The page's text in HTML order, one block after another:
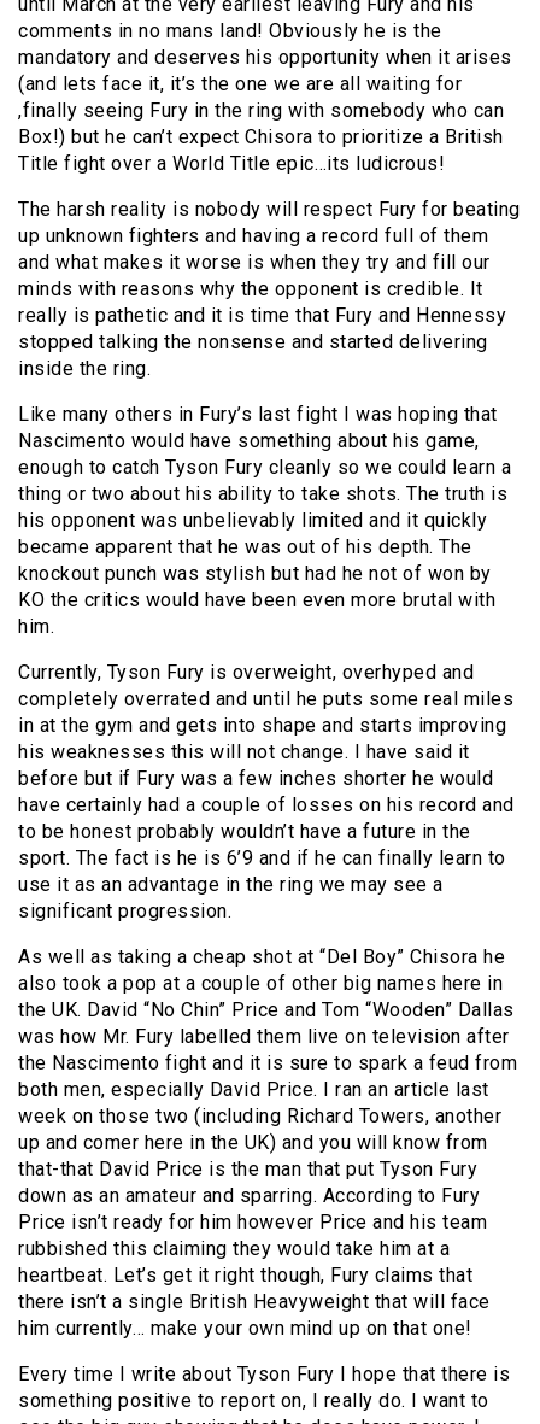
comments in no mans land! Obviously he is the
mandatory and deserves his opportunity when it arises
(and lets face it, it’s the one we are all waiting for
,finally seeing Fury in the ring with somebody who can
Box!) but he can’t expect Chisora to prioritize a British
Title fight over a World Title epic…its ludicrous!
The harsh reality is nobody will respect Fury for beating
up unknown fighters and having a record full of them
and what makes it worse is when they try and fill our
minds with reasons why the opponent is credible. It
really is pathetic and it is time that Fury and Hennessy
stopped talking the nonsense and started delivering
inside the ring.
Like many others in Fury’s last fight I was hoping that
Nascimento would have something about his game,
enough to catch Tyson Fury cleanly so we could learn a
thing or two about his ability to take shots. The truth is
his opponent was unbelievably limited and it quickly
became apparent that he was out of his depth. The
knockout punch was stylish but had he not of won by
KO the critics would have been even more brutal with
him.
Currently, Tyson Fury is overweight, overhyped and
completely overrated and until he puts some real miles
in at the gym and gets into shape and starts improving
his weaknesses this will not change. I have said it
before but if Fury was a few inches shorter he would
have certainly had a couple of losses on his record and
to be honest probably wouldn’t have a future in the
sport. The fact is he is 6’9 and if he can finally learn to
use it as an advantage in the ring we may see a
significant progression.
As well as taking a cheap shot at “Del Boy” Chisora he
also took a pop at a couple of other big names here in
the UK. David “No Chin” Price and Tom “Wooden” Dallas
was how Mr. Fury labelled them live on television after
the Nascimento fight and it is sure to spark a feud from
both men, especially David Price. I ran an article last
week on those two (including Richard Towers, another
up and comer here in the UK) and you will know from
that-that David Price is the man that put Tyson Fury
down as an amateur and sparring. According to Fury
Price isn’t ready for him however Price and his team
rubbished this claiming they would take him at a
heartbeat. Let’s get it right though, Fury claims that
there isn’t a single British Heavyweight that will face
him currently… make your own mind up on that one!
Every time I write about Tyson Fury I hope that there is
something positive to report on, I really do. I want to